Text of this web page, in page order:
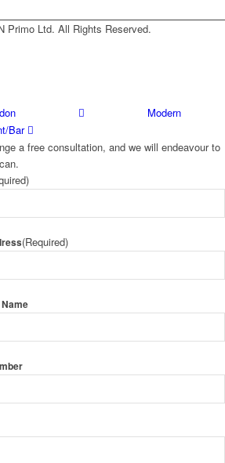
Primo Ltd. All Rights Reserved.
Modern
Bar
a free consultation, and we will endeavour to
(Required)